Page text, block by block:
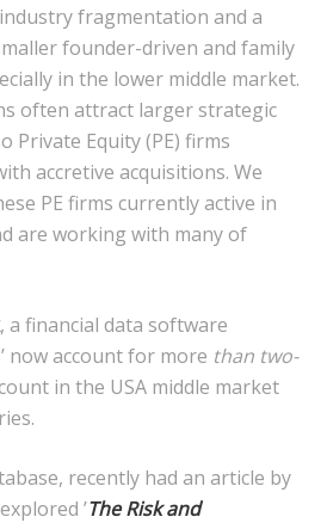
fragmentation and a
founder-driven and family
in the lower middle market.
often attract larger strategic
Private Equity (PE) firms
accretive acquisitions. We
PE firms currently active in
are working with many of
, a financial data software
now account for more than two-
in the USA middle market
recently had an article by
’The Risk and